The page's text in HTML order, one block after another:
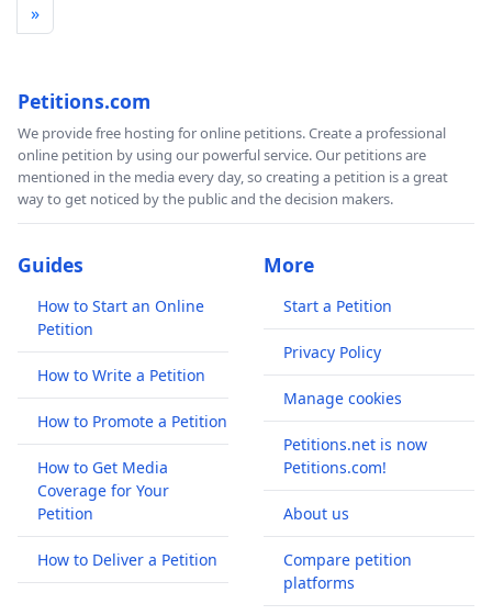
»
Petitions.com
We provide free hosting for online petitions. Create a professional
online petition by using our powerful service. Our petitions are
mentioned in the media every day, so creating a petition is a great
way to get noticed by the public and the decision makers.
Guides
How to Start an Online
Petition
How to Write a Petition
How to Promote a Petition
How to Get Media
Coverage for Your
Petition
How to Deliver a Petition
More
Start a Petition
Privacy Policy
Manage cookies
Petitions.net is now
Petitions.com!
About us
Compare petition
platforms